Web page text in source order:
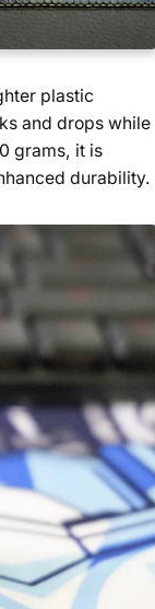
plastic
and drops while
grams, it is
durability.